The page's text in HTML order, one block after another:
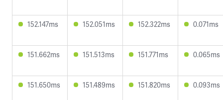
152.147ms 152.051ms 152.322ms 0.071ms
151.662ms 151.513ms 151.771ms 0.065ms
151.650ms 151.489ms 151.820ms 0.093ms